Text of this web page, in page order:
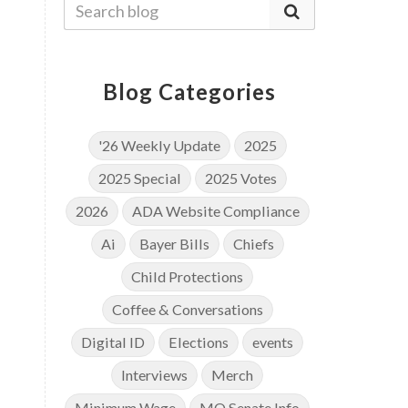
Blog Categories
'26 Weekly Update
2025
2025 Special
2025 Votes
2026
ADA Website Compliance
Ai
Bayer Bills
Chiefs
Child Protections
Coffee & Conversations
Digital ID
Elections
events
Interviews
Merch